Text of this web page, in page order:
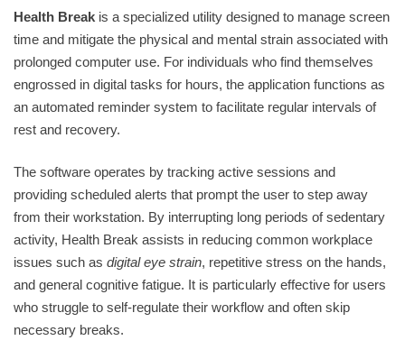
Health Break is a specialized utility designed to manage screen
time and mitigate the physical and mental strain associated with
prolonged computer use. For individuals who find themselves
engrossed in digital tasks for hours, the application functions as
an automated reminder system to facilitate regular intervals of
rest and recovery.
The software operates by tracking active sessions and
providing scheduled alerts that prompt the user to step away
from their workstation. By interrupting long periods of sedentary
activity, Health Break assists in reducing common workplace
issues such as digital eye strain, repetitive stress on the hands,
and general cognitive fatigue. It is particularly effective for users
who struggle to self-regulate their workflow and often skip
necessary breaks.